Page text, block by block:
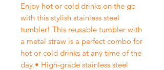
Enjoy hot or cold drinks on the go
with this stylish stainless steel
tumbler! This reusable tumbler with
a metal straw is a perfect combo for
hot or cold drinks at any time of the
day.• High-grade stainless steel